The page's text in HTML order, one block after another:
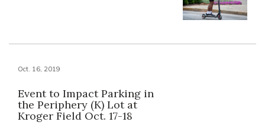
Oct. 16, 2019
Event to Impact Parking in
the Periphery (K) Lot at
Kroger Field Oct. 17-18